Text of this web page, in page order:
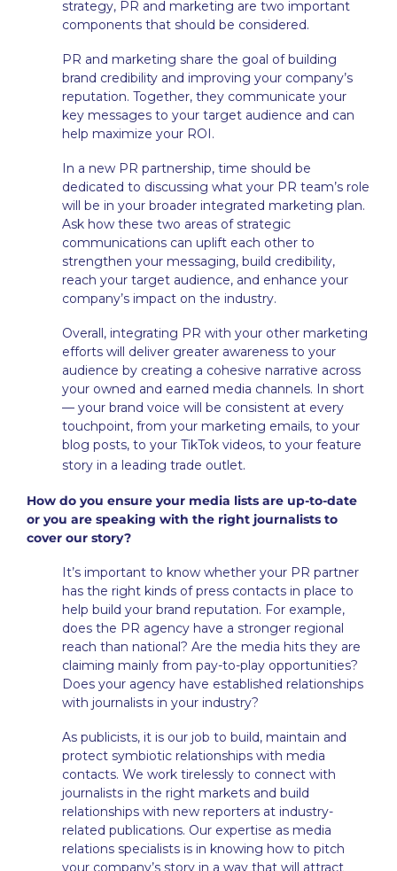
strategy, PR and marketing are two important
components that should be considered.
PR and marketing share the goal of building
brand credibility and improving your company’s
reputation. Together, they communicate your
key messages to your target audience and can
help maximize your ROI.
In a new PR partnership, time should be
dedicated to discussing what your PR team’s role
will be in your broader integrated marketing plan.
Ask how these two areas of strategic
communications can uplift each other to
strengthen your messaging, build credibility,
reach your target audience, and enhance your
company’s impact on the industry.
Overall, integrating PR with your other marketing
efforts will deliver greater awareness to your
audience by creating a cohesive narrative across
your owned and earned media channels. In short
— your brand voice will be consistent at every
touchpoint, from your marketing emails, to your
blog posts, to your TikTok videos, to your feature
story in a leading trade outlet.
How do you ensure your media lists are up-to-date
or you are speaking with the right journalists to
cover our story?
It’s important to know whether your PR partner
has the right kinds of press contacts in place to
help build your brand reputation. For example,
does the PR agency have a stronger regional
reach than national? Are the media hits they are
claiming mainly from pay-to-play opportunities?
Does your agency have established relationships
with journalists in your industry?
As publicists, it is our job to build, maintain and
protect symbiotic relationships with media
contacts. We work tirelessly to connect with
journalists in the right markets and build
relationships with new reporters at industry-
related publications. Our expertise as media
relations specialists is in knowing how to pitch
your company’s story in a way that will attract